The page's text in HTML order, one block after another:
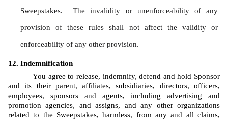
Sweepstakes.  The invalidity or unenforceability of any
provision of these rules shall not affect the validity or
enforceability of any other provision.
Indemnification
You agree to release, indemnify, defend and hold Sponsor
and its their parent, affiliates, subsidiaries, directors, officers,
employees, sponsors and agents, including advertising and
promotion agencies, and assigns, and any other organizations
related to the Sweepstakes, harmless, from any and all claims,